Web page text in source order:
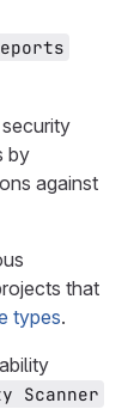
by
against
that
types.
Scanner